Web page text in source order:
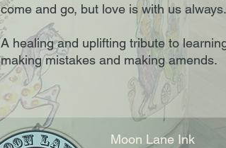
come and go, but love is with us always.
A healing and uplifting tribute to
making mistakes and making amends.
Moon Lane Ink